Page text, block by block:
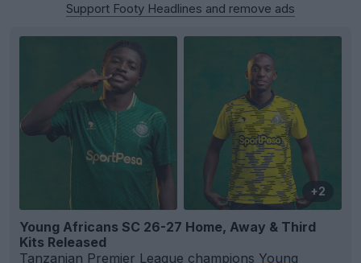
Support Footy Headlines and remove ads
+2
Young Africans SC 26-27 Home, Away & Third
Kits Released
Tanzanian Premier League champions Young